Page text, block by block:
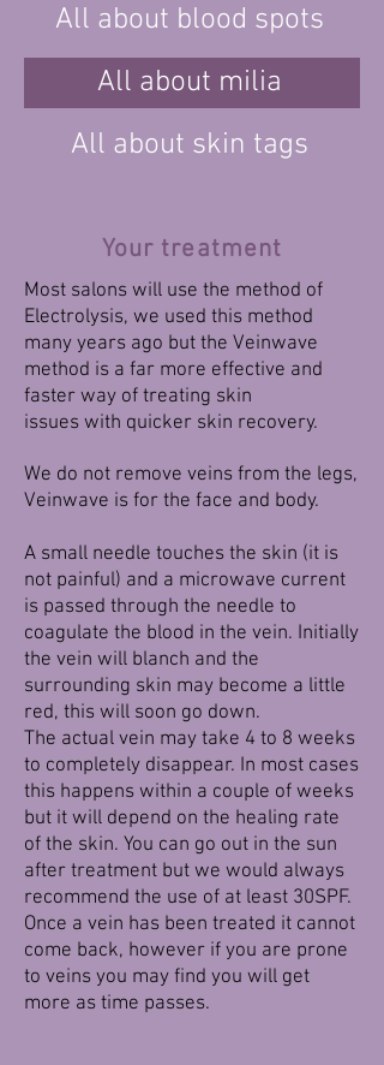
All about blood spots
All about milia
All about skin tags
Your treatment
Most salons will use the method of
Electrolysis, we used this method
many years ago but the Veinwave
method is a far more effective and
faster way of treating skin
issues with quicker skin recovery.
We do not remove veins from the legs,
Veinwave is for the face and body.
A small needle touches the skin (it is
not painful) and a microwave current
is passed through the needle to
coagulate the blood in the vein. Initially
the vein will blanch and the
surrounding skin may become a little
red, this will soon go down.
The actual vein may take 4 to 8 weeks
to completely disappear. In most cases
this happens within a couple of weeks
but it will depend on the healing rate
of the skin. You can go out in the sun
after treatment but we would always
recommend the use of at least 30SPF.
Once a vein has been treated it cannot
come back, however if you are prone
to veins you may find you will get
more as time passes.